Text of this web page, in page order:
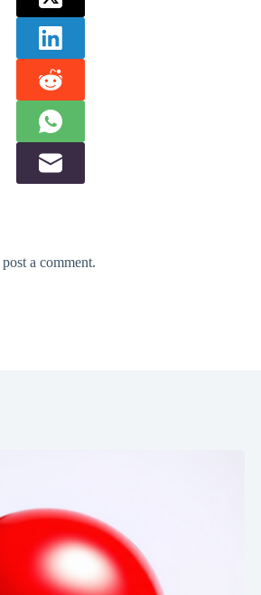
a comment.